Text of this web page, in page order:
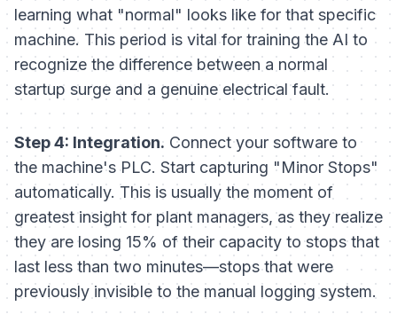
learning what "normal" looks like for that specific
machine. This period is vital for training the AI to
recognize the difference between a normal
startup surge and a genuine electrical fault.
Step 4: Integration. Connect your software to
the machine's PLC. Start capturing "Minor Stops"
automatically. This is usually the moment of
greatest insight for plant managers, as they realize
they are losing 15% of their capacity to stops that
last less than two minutes—stops that were
previously invisible to the manual logging system.